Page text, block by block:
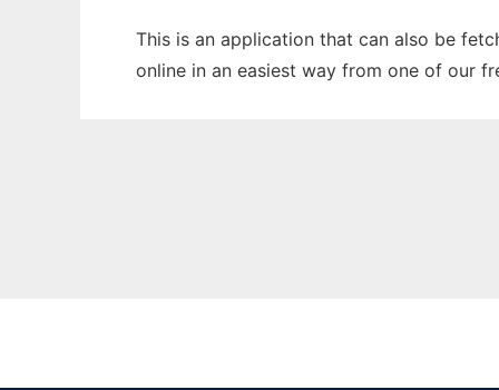
This is an application that can also be
online in an easiest way from one of our